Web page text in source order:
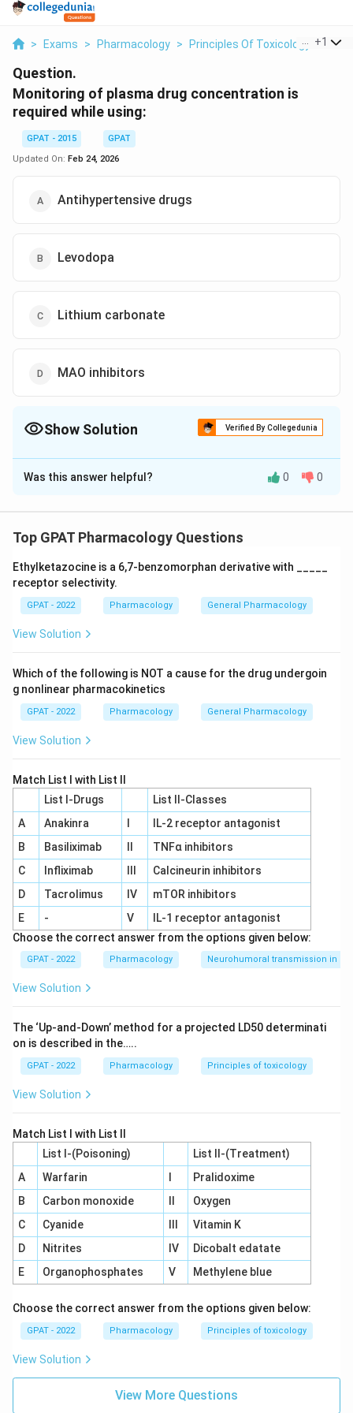
> Exams > Pharmacology > Principles Of Toxicology >
+1
Question.
Monitoring of plasma drug concentration is
required while using:
GPAT - 2015
GPAT
Updated On: Feb 24, 2026
Antihypertensive drugs
Levodopa
Lithium carbonate
MAO inhibitors
Show Solution Verified By Collegedunia
The Correct Option isC
Solution and Explanation
Was this answer helpful? 0 0
Top GPAT Pharmacology Questions
Ethylketazocine is a 6,7‐benzomorphan derivative with _____
receptor selectivity.
GPAT - 2022 Pharmacology General Pharmacology
View Solution
Which of the following is NOT a cause for the drug undergoin
g nonlinear pharmacokinetics
GPAT - 2022 Pharmacology General Pharmacology
View Solution
Match List I with List II
List I-Drugs
List II-Classes
A
Anakinra
IL‐2 receptor antagonist
B
Basiliximab
TNFα inhibitors
C
Infliximab
Calcineurin inhibitors
D
Tacrolimus IV
mTOR inhibitors
E
- V
IL‐1 receptor antagonist
Choose the correct answer from the options given below:
GPAT - 2022 Pharmacology Neurohumoral transmission in
View Solution
The ‘Up‐and‐Down’ method for a projected LD50 determinati
on is described in the…..
GPAT - 2022 Pharmacology Principles of toxicology
View Solution
Match List I with List II
List I-(Poisoning)
List II-(Treatment)
A
Warfarin
Pralidoxime
B
Carbon monoxide
Oxygen
C
Cyanide
Vitamin K
D
Nitrites IV
Dicobalt edatate
E
Organophosphates V Methylene blue
Choose the correct answer from the options given below:
GPAT - 2022 Pharmacology Principles of toxicology
View Solution
View More Questions